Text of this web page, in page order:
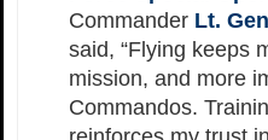
Commander Lt.
said, “Flying keeps
mission, and more
Commandos.